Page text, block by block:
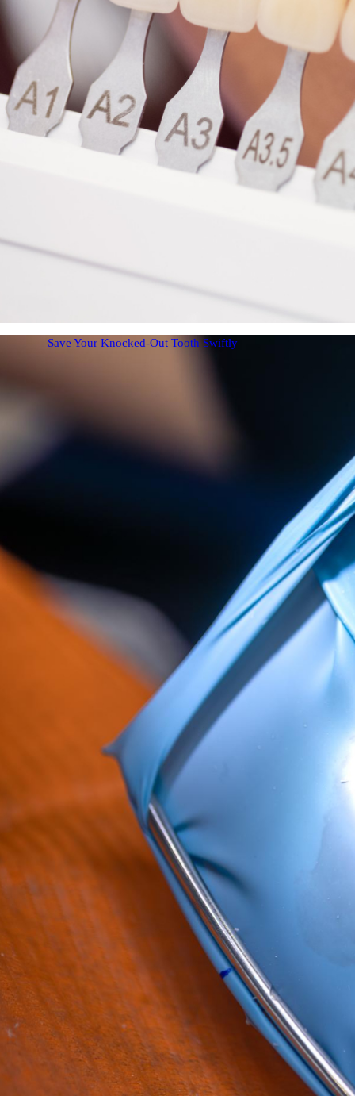
Save Your Knocked-Out Tooth Swiftly